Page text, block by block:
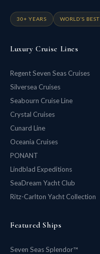
30+ YEARS WORLD'S BEST
Luxury Cruise Lines
Regent Seven Seas Cruises
Silversea Cruises
Seabourn Cruise Line
Crystal Cruises
Cunard Line
Oceania Cruises
PONANT
Lindblad Expeditions
SeaDream Yacht Club
Ritz-Carlton Yacht Collection
Featured Ships
Seven Seas Splendor™